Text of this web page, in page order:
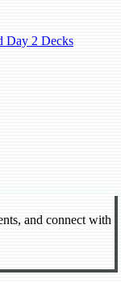
Day 2 Decks
and connect with